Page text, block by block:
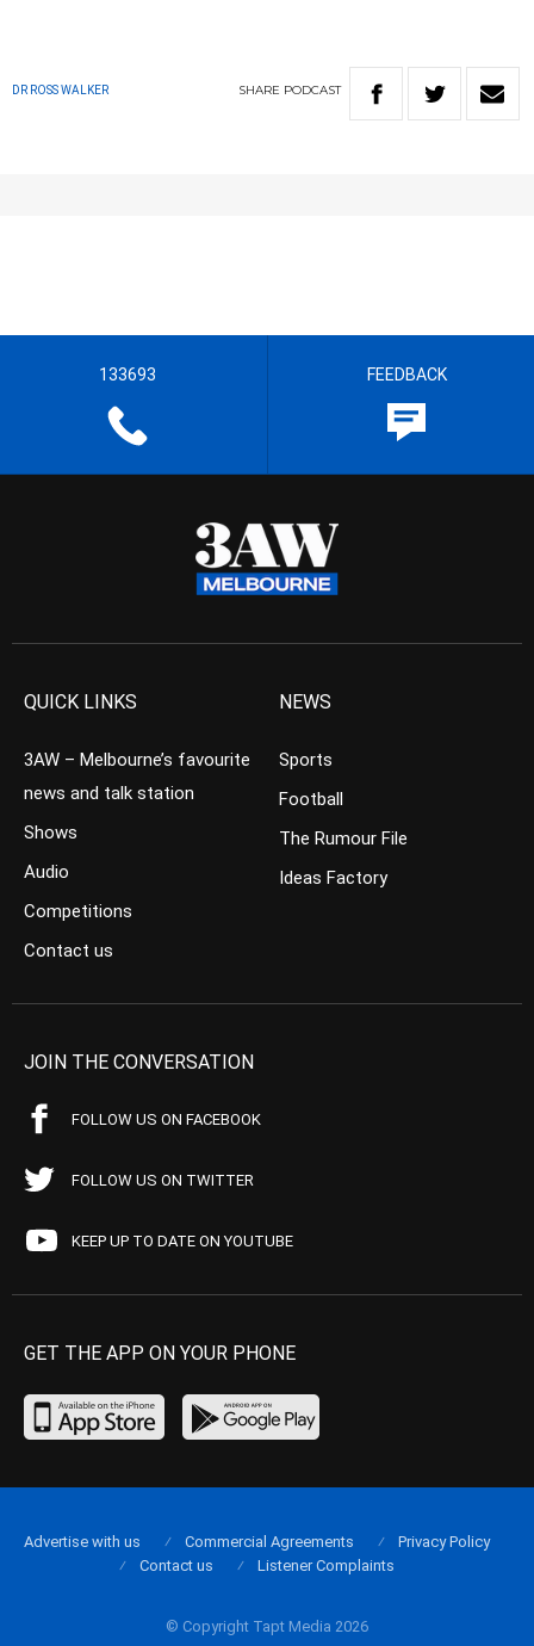
DR ROSS WALKER SHARE PODCAST
133693 FEEDBACK
QUICK LINKS
3AW – Melbourne’s favourite
news and talk station
Shows
Audio
Competitions
Contact us
NEWS
Sports
Football
The Rumour File
Ideas Factory
JOIN THE CONVERSATION
FOLLOW US ON FACEBOOK
FOLLOW US ON TWITTER
KEEP UP TO DATE ON YOUTUBE
GET THE APP ON YOUR PHONE
© Copyright Tapt Media 2026
Advertise with us Commercial Agreements
Privacy Policy
Contact us
Listener Complaints